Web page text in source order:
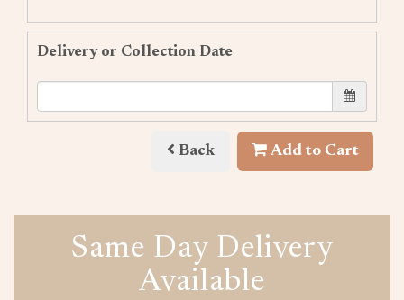
Delivery or Collection Date
Back Add to Cart
Same Day Delivery
Available